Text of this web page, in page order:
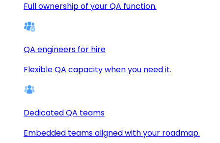
Full ownership of your QA function.
QA engineers for hire
Flexible QA capacity when you need it.
Dedicated QA teams
Embedded teams aligned with your roadmap.